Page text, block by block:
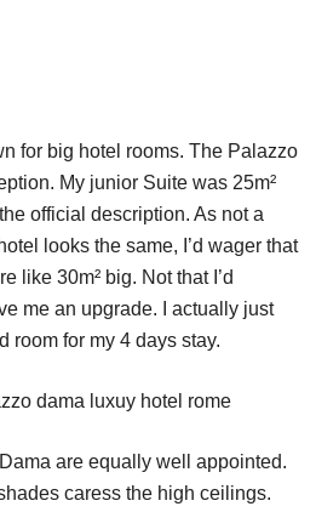
for big hotel rooms. The Palazzo
My junior Suite was 25m²
official description. As not a
looks the same, I’d wager that
like 30m² big. Not that I’d
me an upgrade. I actually just
room for my 4 days stay.
are equally well appointed.
caress the high ceilings.